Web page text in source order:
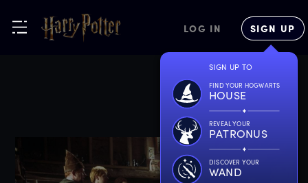
LOG IN SIGN UP
SIGN UP TO
FIND YOUR HOGWARTS
HOUSE
REVEAL YOUR
PATRONUS
DISCOVER YOUR
WAND